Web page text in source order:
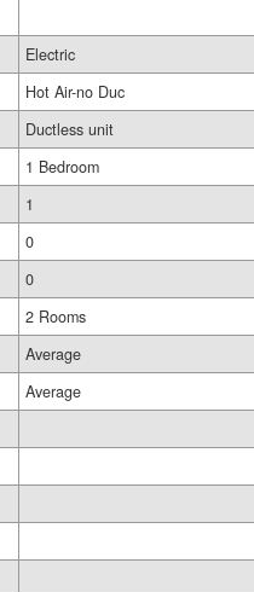
Electric
Hot Air-no Duc
Ductless unit
1 Bedroom
1
0
0
2 Rooms
Average
Average